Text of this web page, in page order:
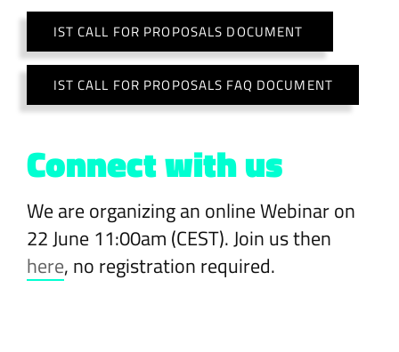
IST CALL FOR PROPOSALS DOCUMENT
IST CALL FOR PROPOSALS FAQ DOCUMENT
Connect with us
We are organizing an online Webinar on
22 June 11:00am (CEST). Join us then
here, no registration required.